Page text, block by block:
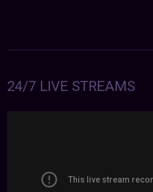
24/7 LIVE STREAMS